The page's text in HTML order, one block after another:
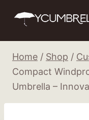
Home / Shop /
Compact
Umbrella –